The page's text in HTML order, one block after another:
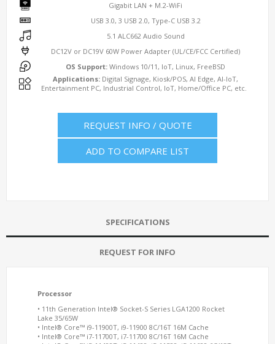
Gigabit LAN + M.2-WiFi
USB 3.0, 3 USB 2.0, Type-C USB 3.2
5.1 ALC662 Audio Sound
DC12V or DC19V 60W Power Adapter (UL/CE/FCC Certified)
OS Support: Windows 10/11, IoT, Linux, FreeBSD
Applications: Digital Signage, Kiosk/POS, AI Edge, AI-IoT,
Entertainment PC, Industrial Control, IoT, Home/Office PC, etc.
REQUEST INFO / QUOTE
ADD TO COMPARE LIST
SPECIFICATIONS
REQUEST FOR INFO
Processor
• 11th Generation Intel® Socket-S Series LGA1200 Rocket
Lake 35/65W
• Intel® Core™ i9-11900T, i9-11900 8C/16T 16M Cache
• Intel® Core™ i7-11700T, i7-11700 8C/16T 16M Cache